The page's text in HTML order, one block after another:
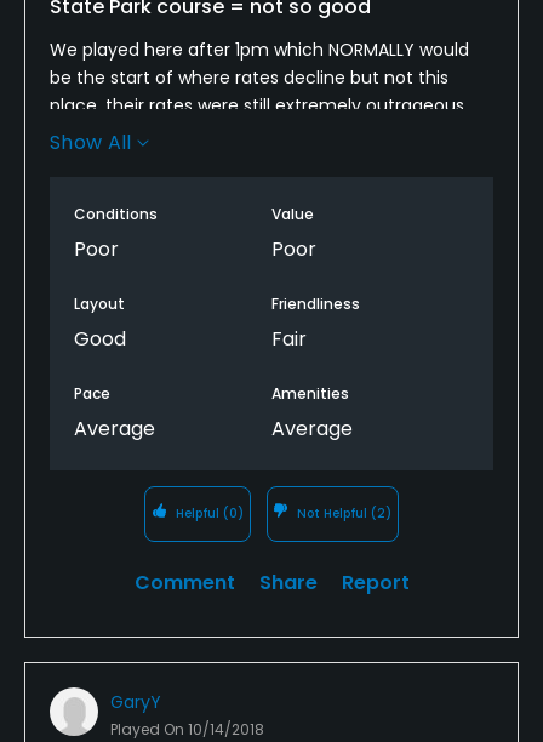
State Park course = not so good
We played here after 1pm which NORMALLY would
be the start of where rates decline but not this
place, their rates were still extremely outrageous
where we paid $35 for 18 and a cart. The condition
of play because the patrons in front of us where
purposely playing slow because we hit into them
Offer some free golf or do something.
Show All
Conditions
Poor
Value
Poor
Layout
Good
Friendliness
Fair
Pace
Average
Amenities
Average
Helpful (0) Not Helpful (2)
Comment Share Report
GaryY
Played On 10/14/2018